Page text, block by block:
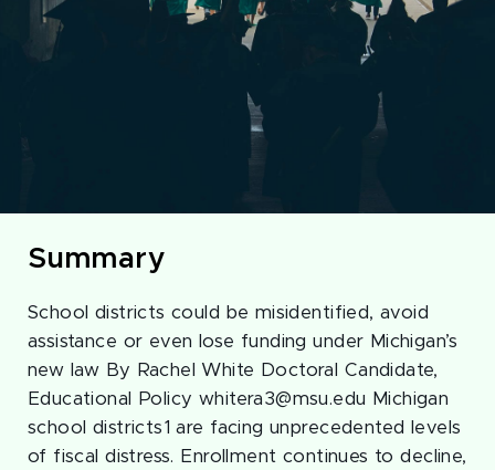
Summary
School districts could be misidentified, avoid
assistance or even lose funding under Michigan’s
new law By Rachel White Doctoral Candidate,
Educational Policy whitera3@msu.edu Michigan
school districts1 are facing unprecedented levels
of fiscal distress. Enrollment continues to decline,